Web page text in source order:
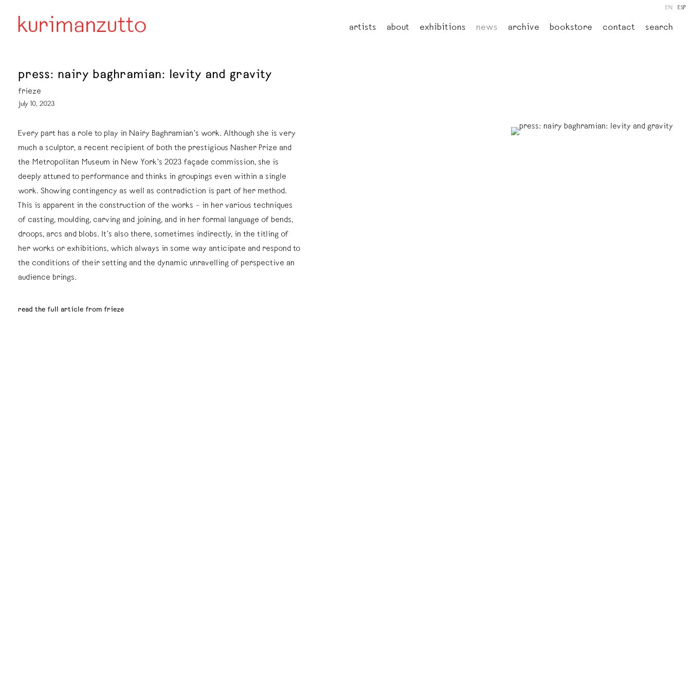
artists about exhibitions news archive bookstore contact search
EN ESP
press: nairy baghramian: levity and gravity
frieze
july 10, 2023
Every part has a role to play in Nairy Baghramian’s work. Although she is very
much a sculptor, a recent recipient of both the prestigious Nasher Prize and
the Metropolitan Museum in New York’s 2023 façade commission, she is
deeply attuned to performance and thinks in groupings even within a single
work. Showing contingency as well as contradiction is part of her method.
This is apparent in the construction of the works – in her various techniques
of casting, moulding, carving and joining, and in her formal language of bends,
droops, arcs and blobs. It’s also there, sometimes indirectly, in the titling of
her works or exhibitions, which always in some way anticipate and respond to
the conditions of their setting and the dynamic unravelling of perspective an
audience brings.
read the full article from frieze